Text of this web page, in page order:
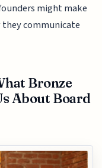
might make
communicate
Bronze
About Board